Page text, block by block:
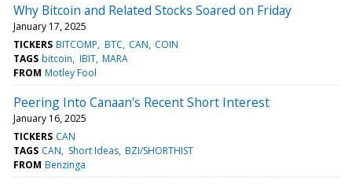
Why Bitcoin and Related Stocks Soared on Friday
January 17, 2025
TICKERS BITCOMP BTC CAN COIN
TAGS bitcoin IBIT MARA
FROM Motley Fool
Peering Into Canaan's Recent Short Interest
January 16, 2025
TICKERS CAN
TAGS CAN Short Ideas BZI/SHORTHIST
FROM Benzinga